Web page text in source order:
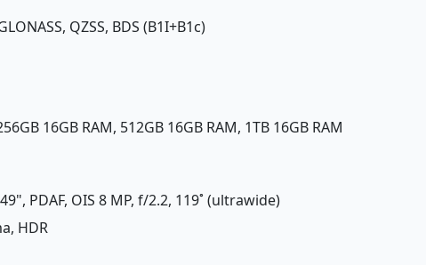
QZSS, BDS (B1I+B1c)
16GB RAM, 512GB 16GB RAM, 1TB 16GB RAM
PDAF, OIS 8 MP, f/2.2, 119˚ (ultrawide)
HDR